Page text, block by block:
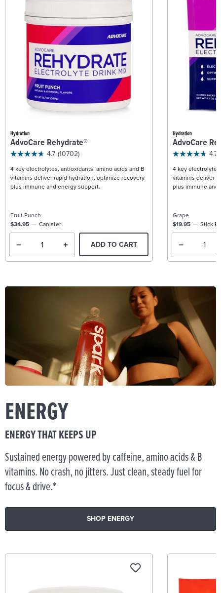
Hydration
AdvoCare Rehydrate®
4.7 (10702)
4 key electrolytes, antioxidants, amino acids and B
vitamins deliver rapid hydration, optimize recovery
plus immune and energy support.
Fruit Punch
$34.95
Canister
ADD TO CART
Hydration
AdvoCare
4.7
4 key
vitamins deliver
plus immune and
Grape
$19.95
Stick
ENERGY
ENERGY THAT KEEPS UP
Sustained energy powered by caffeine, amino acids & B
vitamins. No crash, no jitters. Just clean, steady fuel for
focus & drive.*
SHOP ENERGY